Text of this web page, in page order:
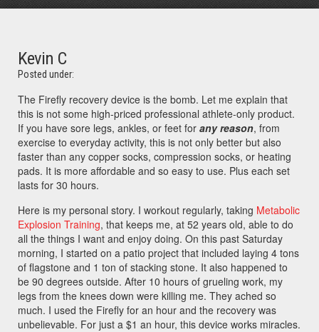
Kevin C
Posted under:
The Firefly recovery device is the bomb. Let me explain that
this is not some high-priced professional athlete-only product.
If you have sore legs, ankles, or feet for any reason, from
exercise to everyday activity, this is not only better but also
faster than any copper socks, compression socks, or heating
pads. It is more affordable and so easy to use. Plus each set
lasts for 30 hours.
Here is my personal story. I workout regularly, taking Metabolic
Explosion Training, that keeps me, at 52 years old, able to do
all the things I want and enjoy doing. On this past Saturday
morning, I started on a patio project that included laying 4 tons
of flagstone and 1 ton of stacking stone. It also happened to
be 90 degrees outside. After 10 hours of grueling work, my
legs from the knees down were killing me. They ached so
much. I used the Firefly for an hour and the recovery was
unbelievable. For just a $1 an hour, this device works miracles.